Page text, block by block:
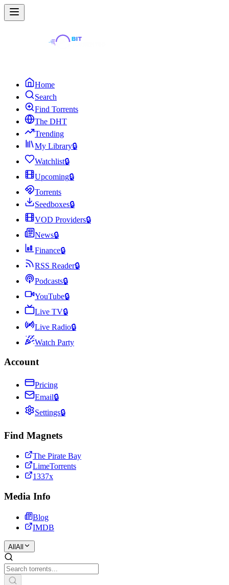
Home
Search
Find Torrents
The DHT
Trending
My Library🔒
Watchlist🔒
Upcoming🔒
Torrents
Seedboxes🔒
VOD Providers🔒
News🔒
Finance🔒
RSS Reader🔒
Podcasts🔒
YouTube🔒
Live TV🔒
Live Radio🔒
Watch Party
Account
Pricing
Email🔒
Settings🔒
Find Magnets
The Pirate Bay
LimeTorrents
1337x
Media Info
Blog
IMDB
All All